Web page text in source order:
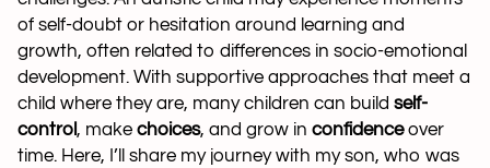
of self-doubt or hesitation around learning and
growth, often related to differences in socio-emotional
development. With supportive approaches that meet a
child where they are, many children can build self-
control, make choices, and grow in confidenceover
time. Here, I’ll share my journey with my son, who was